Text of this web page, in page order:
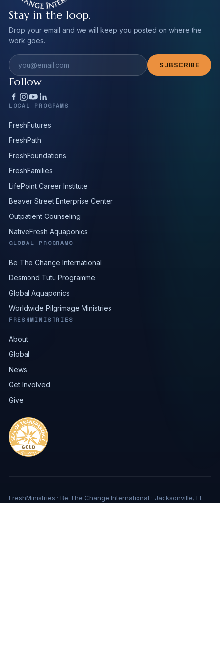
Stay in the loop.
Drop your email and we will keep you posted on where the
work goes.
Email address
SUBSCRIBE
Follow
LOCAL PROGRAMS
FreshFutures
FreshPath
FreshFoundations
FreshFamilies
LifePoint Career Institute
Beaver Street Enterprise Center
Outpatient Counseling
NativeFresh Aquaponics
GLOBAL PROGRAMS
Be The Change International
Desmond Tutu Programme
Global Aquaponics
Worldwide Pilgrimage Ministries
FRESHMINISTRIES
About
Global
News
Get Involved
Give
FreshMinistries · Be The Change International · Jacksonville, FL